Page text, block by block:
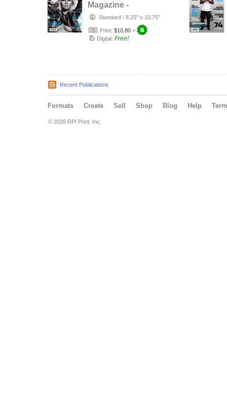
Magazine -
November 2014
Standard / 8.25" x 10.75"
Print: $10.80 +
Digital: Free!
Recent Publications
Formats Create Sell Shop Blog Help
© 2026 RPI Print, Inc.